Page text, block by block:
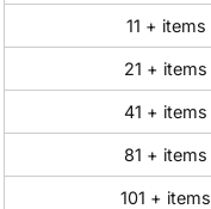
11 + items
21 + items
41 + items
81 + items
101 + items